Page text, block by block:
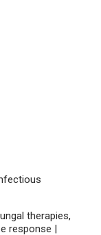
therapies,
response |